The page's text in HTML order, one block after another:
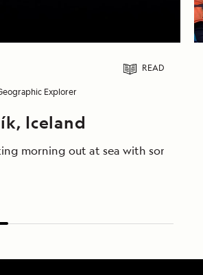
READ
Explorer
Iceland
morning out at sea with some